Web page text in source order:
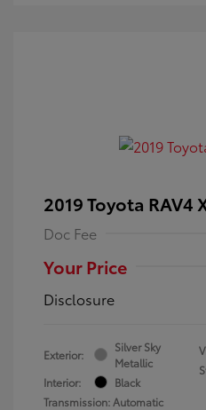
2019 Toyota RAV4
Doc Fee
Your Price
Disclosure
Exterior:
Silver Sky
Metallic
Interior:
Black
Transmission: Automatic